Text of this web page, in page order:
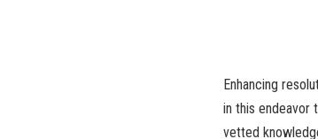
Enhancing
in this endeavor
vetted